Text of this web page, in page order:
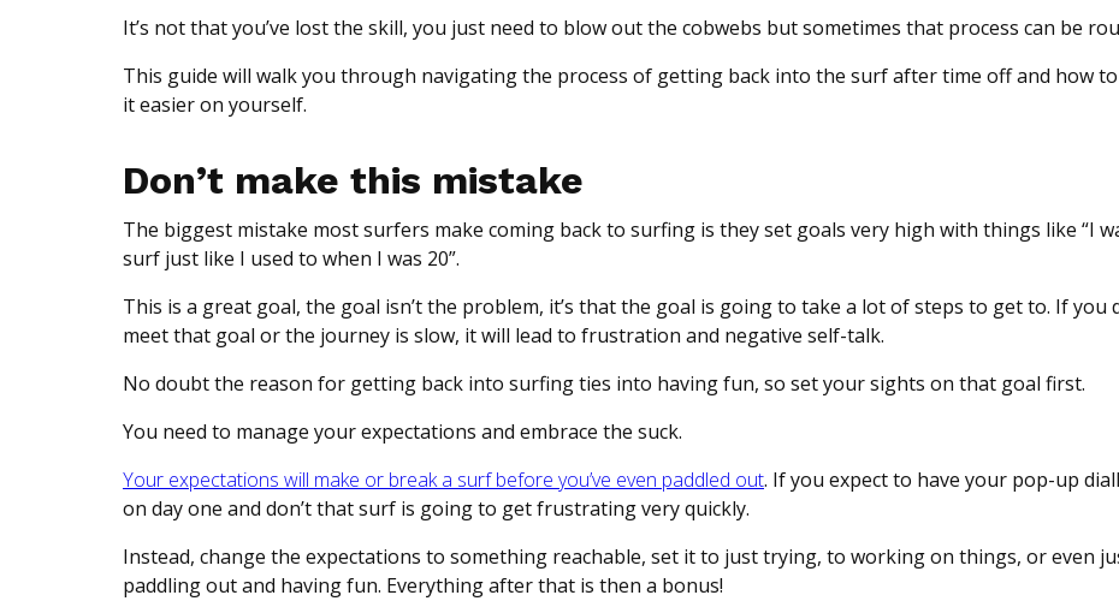
It’s not that you’ve lost the skill, you just need to blow out the cobwebs but sometimes that process can be
This guide will walk you through navigating the process of getting back into the surf after time off and how
it easier on yourself.
Don’t make this mistake
The biggest mistake most surfers make coming back to surfing is they set goals very high with things like “I
surf just like I used to when I was 20”.
This is a great goal, the goal isn’t the problem, it’s that the goal is going to take a lot of steps to get to. If you
meet that goal or the journey is slow, it will lead to frustration and negative self-talk.
No doubt the reason for getting back into surfing ties into having fun, so set your sights on that goal first.
You need to manage your expectations and embrace the suck.
Your expectations will make or break a surf before you’ve even paddled out. If you expect to have your pop-up
on day one and don’t that surf is going to get frustrating very quickly.
Instead, change the expectations to something reachable, set it to just trying, to working on things, or even
paddling out and having fun. Everything after that is then a bonus!